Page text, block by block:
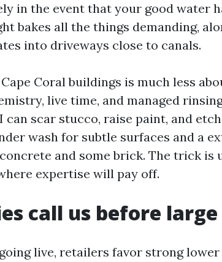
in the event that your good water
bakes all the things demanding,
into driveways close to canals.
Coral buildings is much less
live time, and managed
can scar stucco, raise paint, and
wash for subtle surfaces and a
and some brick. The trick is
expertise will pay off.
call us before
live, retailers favor strong lower